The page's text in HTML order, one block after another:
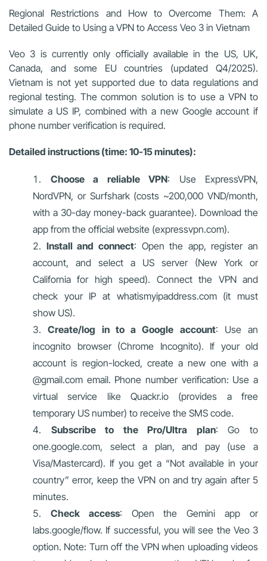
Regional Restrictions and How to Overcome Them: A
Detailed Guide to Using a VPN to Access Veo 3 in Vietnam
Veo 3 is currently only officially available in the US, UK,
Canada, and some EU countries (updated Q4/2025).
Vietnam is not yet supported due to data regulations and
regional testing. The common solution is to use a VPN to
simulate a US IP, combined with a new Google account if
phone number verification is required.
Detailed instructions (time: 10-15 minutes):
Choose a reliable VPN: Use ExpressVPN,
NordVPN, or Surfshark (costs ~200,000 VND/month,
with a 30-day money-back guarantee). Download the
app from the official website (expressvpn.com).
Install and connect: Open the app, register an
account, and select a US server (New York or
California for high speed). Connect the VPN and
check your IP at whatismyipaddress.com (it must
show US).
Create/log in to a Google account: Use an
incognito browser (Chrome Incognito). If your old
account is region-locked, create a new one with a
@gmail.com email. Phone number verification: Use a
virtual service like Quackr.io (provides a free
temporary US number) to receive the SMS code.
Subscribe to the Pro/Ultra plan: Go to
one.google.com, select a plan, and pay (use a
Visa/Mastercard). If you get a “Not available in your
country” error, keep the VPN on and try again after 5
minutes.
Check access: Open the Gemini app or
labs.google/flow. If successful, you will see the Veo 3
option. Note: Turn off the VPN when uploading videos